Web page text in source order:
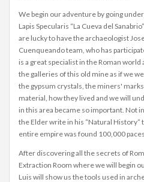
We begin our adventure by going
Lapis Specularis “La Cueva del
are lucky to have the archaeologist
Cuenqueando team, who has
is a great specialist in the Roman
the galleries of this old mine as if we
the gypsum crystals, the miners'
material, how they lived and we will
in this area became so important. Not
the Elder write in his “Natural History”
entire empire was found 100,000
After discovering all the secrets of
Extraction Room where we will begin
Luis will show us the tools used in